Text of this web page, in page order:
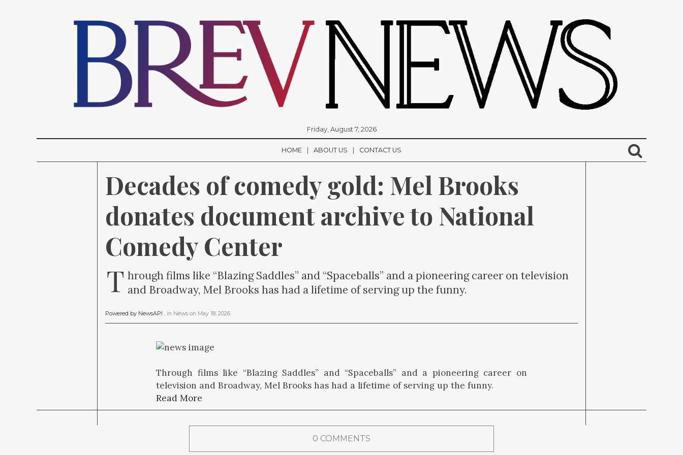
Friday, August 7, 2026
HOME ABOUT US CONTACT US
Decades of comedy gold: Mel Brooks
donates document archive to National
Comedy Center
T hrough films like “Blazing Saddles” and “Spaceballs” and a pioneering career on television
and Broadway, Mel Brooks has had a lifetime of serving up the funny.
Powered by NewsAPI , in News on May 18, 2026 .
Through films like “Blazing Saddles” and “Spaceballs” and a pioneering career on
television and Broadway, Mel Brooks has had a lifetime of serving up the funny.
Read More
0 COMMENTS